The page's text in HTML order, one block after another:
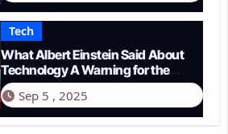
Tech
What Albert Einstein Said About
Technology A Warning for the
Modern Age
Sep 5 , 2025